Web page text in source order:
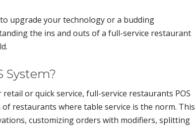
upgrade your technology or a budding
the ins and outs of a full-service restaurant
System?
or quick service, full-service restaurants POS
restaurants where table service is the norm. This
customizing orders with modifiers, splitting